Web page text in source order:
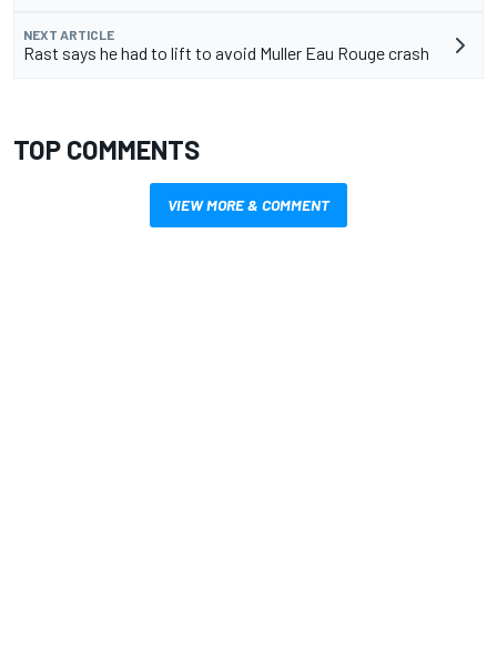
NEXT ARTICLE
Rast says he had to lift to avoid Muller Eau Rouge crash
TOP COMMENTS
VIEW MORE & COMMENT